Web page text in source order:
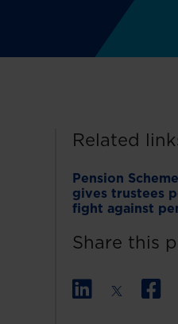
Related
Pension
gives trustees
fight against
Share this